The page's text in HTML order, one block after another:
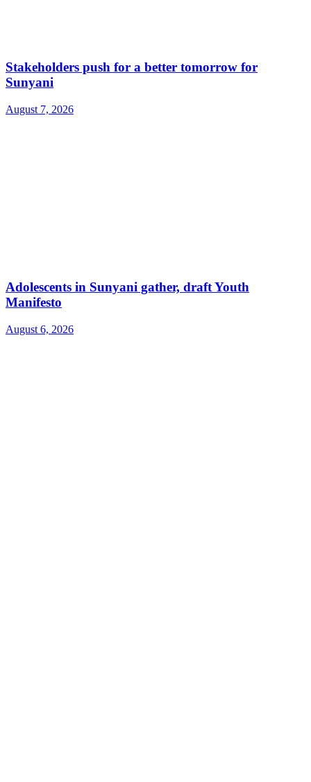
Stakeholders push for a better tomorrow for
Sunyani
August 7, 2026
Adolescents in Sunyani gather, draft Youth
Manifesto
August 6, 2026